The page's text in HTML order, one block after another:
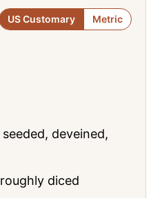
US Customary Metric
seeded, deveined,
roughly diced